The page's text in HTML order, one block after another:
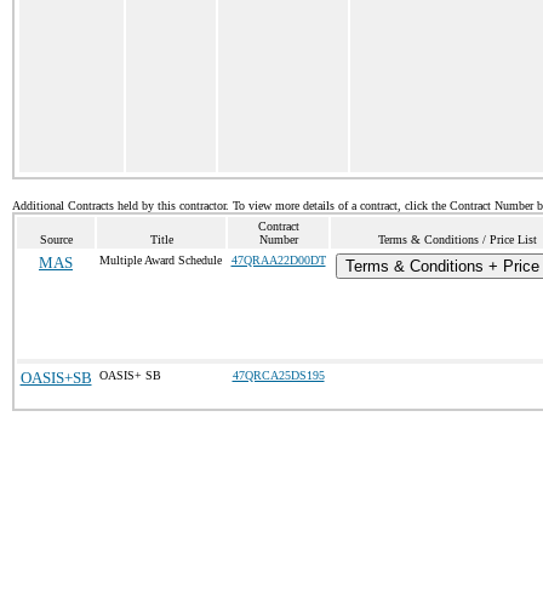
Additional Contracts held by this contractor. To view more details of a contract, click the Contract Number
Source Title
Contract
Number
Terms & Conditions / Price List
MAS Multiple Award Schedule 47QRAA22D00DT Terms & Conditions +
OASIS+SB OASIS+ SB 47QRCA25DS195